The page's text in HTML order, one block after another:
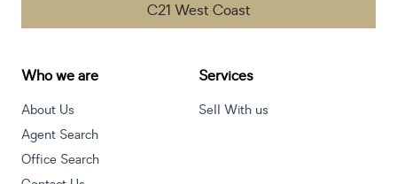
C21 West Coast
Who we are
About Us
Agent Search
Office Search
Services
Sell With us